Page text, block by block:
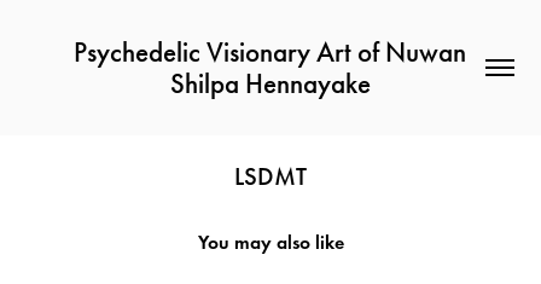
Psychedelic Visionary Art of Nuwan
Shilpa Hennayake
LSDMT
You may also like